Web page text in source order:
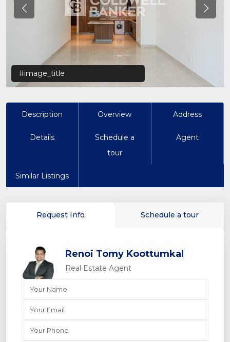
Previous
#image_title
Description Overview Address
Details
Schedule a
tour
Agent
Similar Listings
Request Info Schedule a tour
Renoi Tomy Koottumkal
Real Estate Agent